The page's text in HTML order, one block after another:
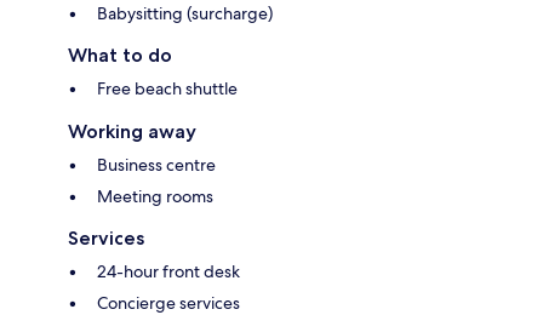
Babysitting (surcharge)
What to do
Free beach shuttle
Working away
Business centre
Meeting rooms
Services
24-hour front desk
Concierge services